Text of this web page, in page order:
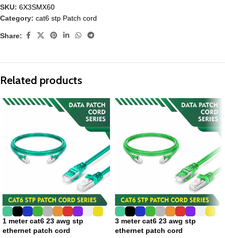
SKU: 6X3SMX60
Category: cat6 stp Patch cord
Share:
Related products
1 meter cat6 23 awg stp
ethernet patch cord
3 meter cat6 23 awg stp
ethernet patch cord